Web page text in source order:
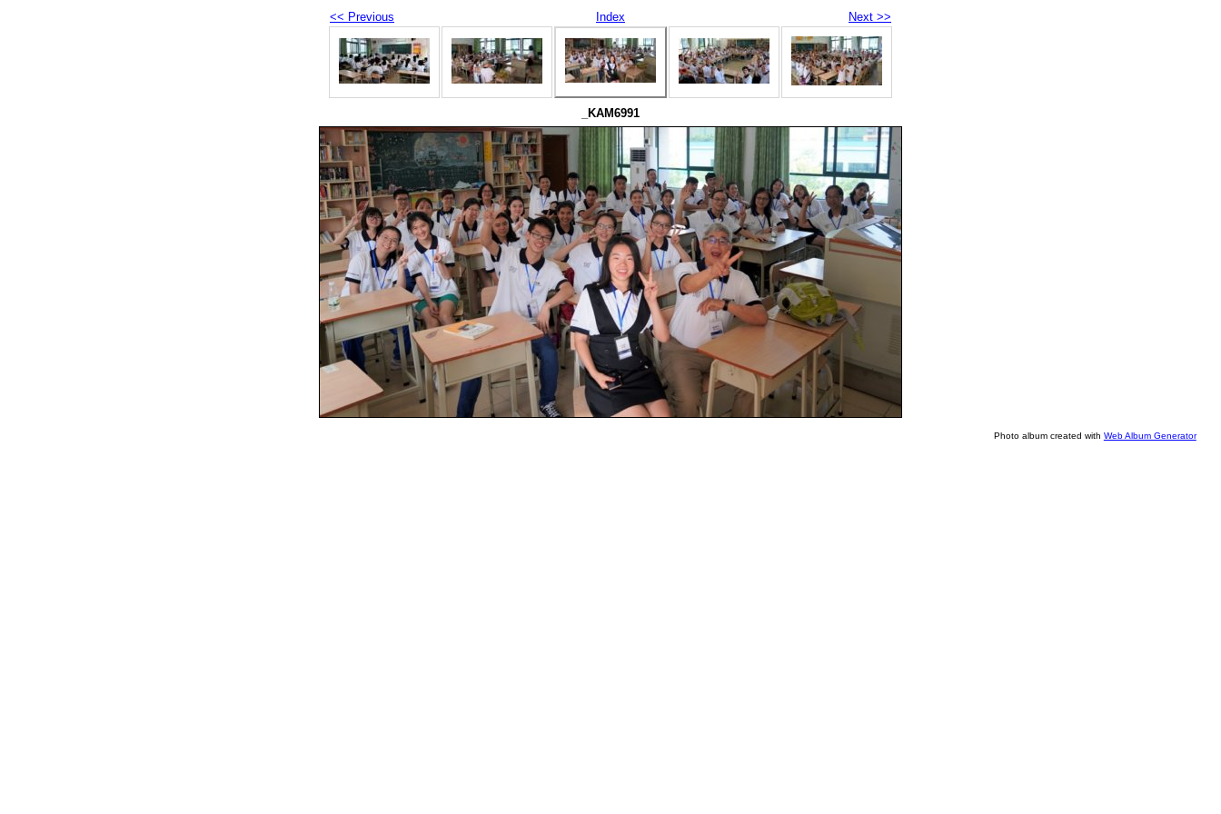
<< Previous Index Next >>
_KAM6991
Photo album created with Web Album Generator